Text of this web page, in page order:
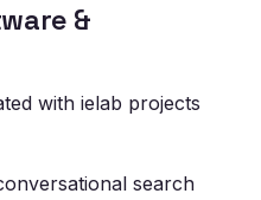
&
with ielab projects
search